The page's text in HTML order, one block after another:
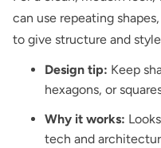
can use repeating
to give structure and
Design tip: Keep
hexagons, or
Why it works:
tech and